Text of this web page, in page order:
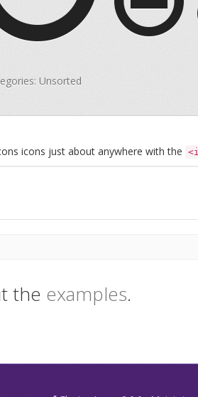
Unsorted
icons just about anywhere with the
the examples.